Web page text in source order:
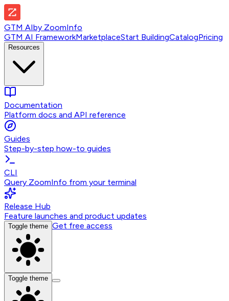
GTM AIby ZoomInfo
GTM AI FrameworkMarketplaceStart BuildingCatalogPricing
Resources
Documentation
Platform docs and API reference
Guides
Step-by-step how-to guides
CLI
Query ZoomInfo from your terminal
Release Hub
Feature launches and product updates
Toggle theme Get free access
Toggle theme